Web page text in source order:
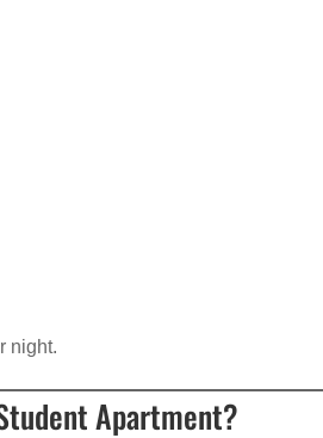
night.
Apartment?